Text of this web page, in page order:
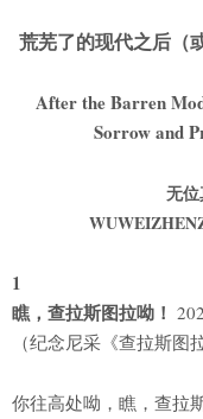
荒芜了的现代之后
After the Barren
Sorrow and
无位
1
瞧，查拉斯图拉呦！
（纪念尼采《查拉斯图
你往高处呦，瞧，查拉